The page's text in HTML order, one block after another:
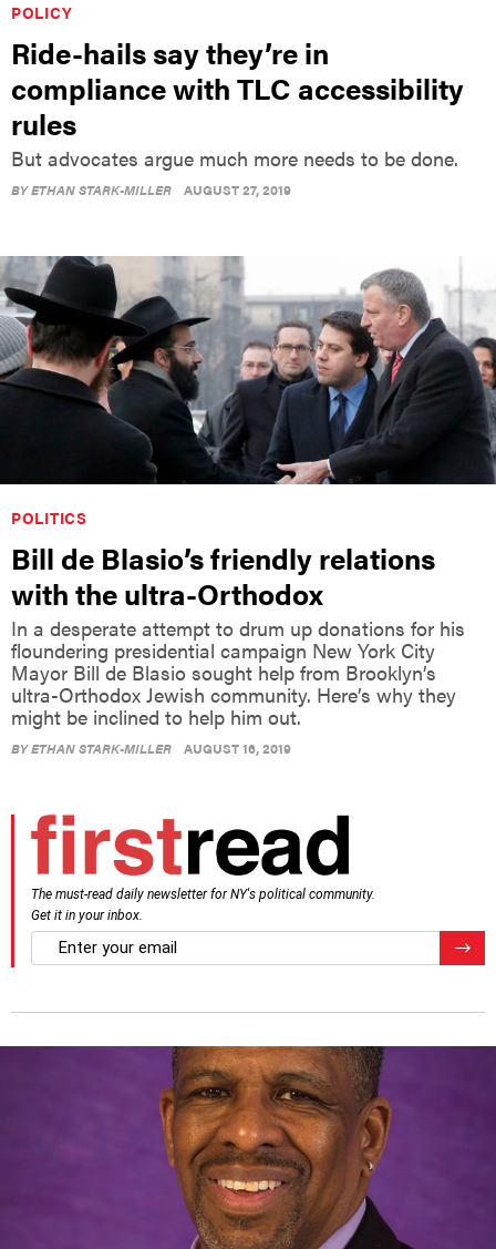
POLICY
Ride-hails say they’re in
compliance with TLC accessibility
rules
But advocates argue much more needs to be done.
BYETHAN STARK-MILLER AUGUST 27, 2019
POLITICS
Bill de Blasio’s friendly relations
with the ultra-Orthodox
In a desperate attempt to drum up donations for his
floundering presidential campaign New York City
Mayor Bill de Blasio sought help from Brooklyn’s
ultra-Orthodox Jewish community. Here’s why they
might be inclined to help him out.
BYETHAN STARK-MILLER AUGUST 16, 2019
The must-read daily newsletter for NY's political community.
Get it in your inbox.
email